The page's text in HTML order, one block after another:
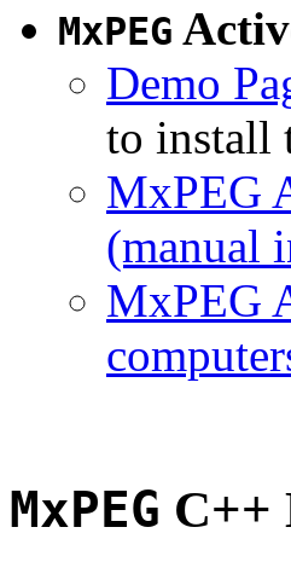
MxPEG
Demo
to install
MxPEG
(manual
MxPEG
MxPEG